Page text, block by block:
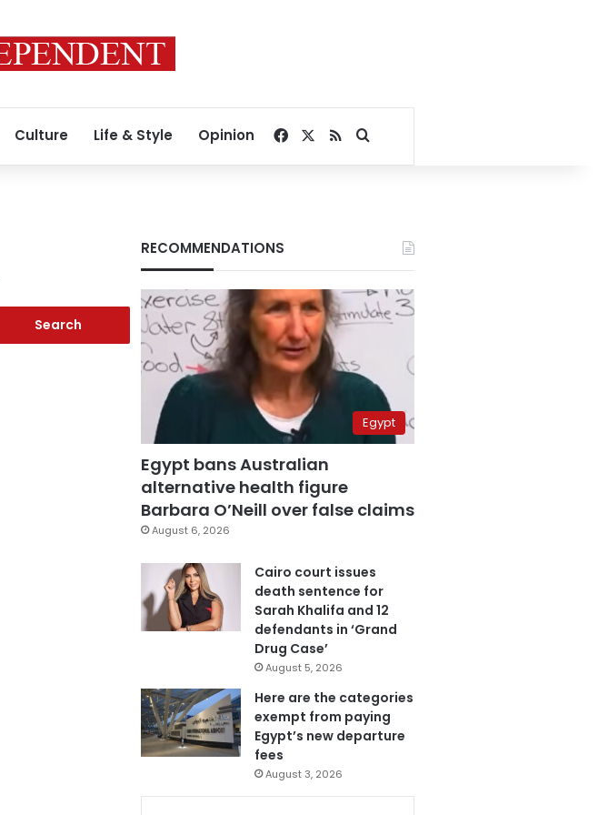
Culture Life & Style Opinion Facebook
RSSSearch for
RECOMMENDATIONS
Egypt
Egypt bans Australian
alternative health figure
Barbara O’Neill over false claims
August 6, 2026
Cairo court issues
death sentence for
Sarah Khalifa and 12
defendants in ‘Grand
Drug Case’
August 5, 2026
Here are the categories
exempt from paying
Egypt’s new departure
fees
August 3, 2026